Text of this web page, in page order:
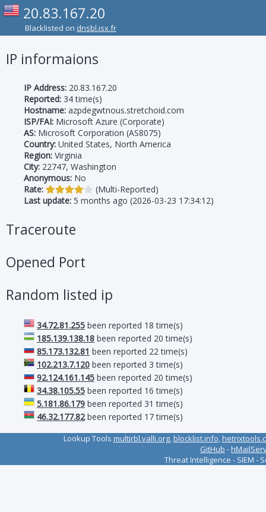
20.83.167.20
Blacklisted on dnsbl.isx.fr
IP informaions
IP Address: 20.83.167.20
Reported: 34 time(s)
Hostname: azpdegwtnous.stretchoid.com
ISP/FAI: Microsoft Azure (Corporate)
AS: Microsoft Corporation (AS8075)
Country: United States, North America
Region: Virginia
City: 22747, Washington
Anonymous: No
Rate:
(Multi-Reported)
Last update: 5 months ago (2026-03-23 17:34:12)
Traceroute
Opened Port
Random listed ip
34.72.81.255 been reported 18 time(s)
185.139.138.18 been reported 20 time(s)
85.173.132.81 been reported 22 time(s)
102.213.7.120 been reported 3 time(s)
92.124.161.145 been reported 20 time(s)
34.38.105.55 been reported 16 time(s)
5.181.86.179 been reported 31 time(s)
46.32.177.82been reported 17 time(s)
Lookup Tools multirbl.valli.org,blocklist.info,
GitHub -
Threat Intelligence - SIEM -